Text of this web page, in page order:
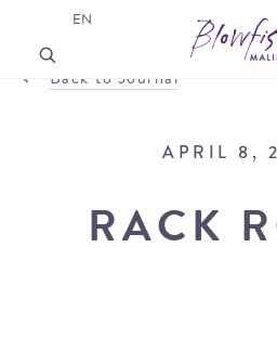
Back to Journal
APRIL 8,
RACK
EN